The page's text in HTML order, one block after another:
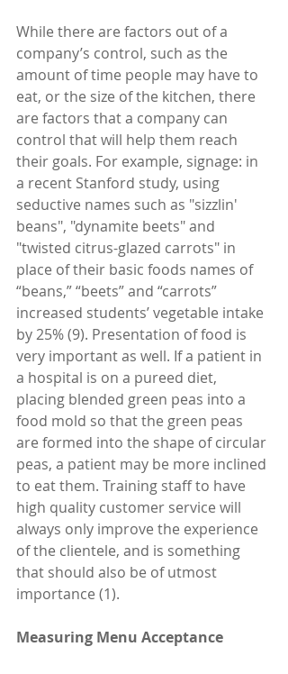
While there are factors out of a
company’s control, such as the
amount of time people may have to
eat, or the size of the kitchen, there
are factors that a company can
control that will help them reach
their goals. For example, signage: in
a recent Stanford study, using
seductive names such as "sizzlin'
beans", "dynamite beets" and
"twisted citrus-glazed carrots" in
place of their basic foods names of
“beans,” “beets” and “carrots”
increased students’ vegetable intake
by 25% (9). Presentation of food is
very important as well. If a patient in
a hospital is on a pureed diet,
placing blended green peas into a
food mold so that the green peas
are formed into the shape of circular
peas, a patient may be more inclined
to eat them. Training staff to have
high quality customer service will
always only improve the experience
of the clientele, and is something
that should also be of utmost
importance (1).
Measuring Menu Acceptance